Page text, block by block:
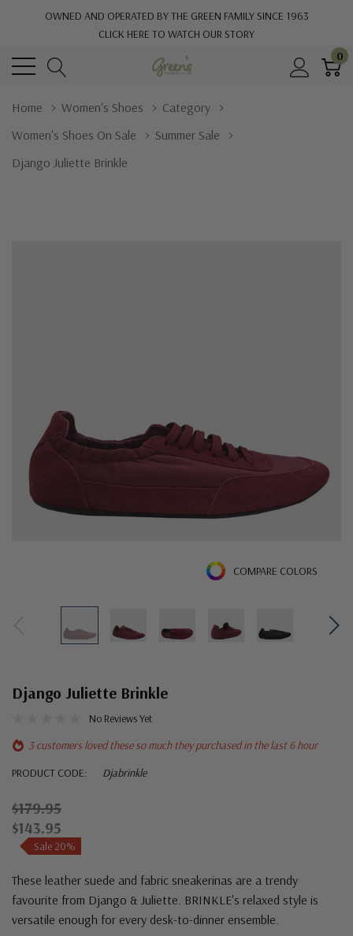
OWNED AND OPERATED BY THE GREEN FAMILY SINCE 1963
CLICK HERE TO WATCH OUR STORY
0
Home Women's Shoes
Category
Women's Shoes On Sale
Summer Sale
Django Juliette Brinkle
COMPARE COLORS
Django Juliette Brinkle
No Reviews Yet
3 customers loved these so much they purchased in the last 6 hour
PRODUCT CODE:
Djabrinkle
$179.95
$143.95
Sale 20%
These leather suede and fabric sneakerinas are a trendy
favourite from Django & Juliette. BRINKLE's relaxed style is
versatile enough for every desk-to-dinner ensemble.